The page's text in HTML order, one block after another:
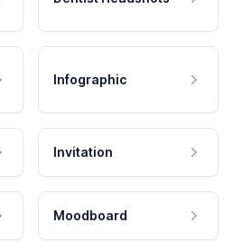
Infographic
Invitation
Moodboard